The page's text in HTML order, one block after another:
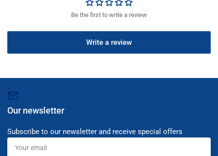
Be the first to write a review
Write a review
Our newsletter
Subscribe to our newsletter and receive special offers
Your
email